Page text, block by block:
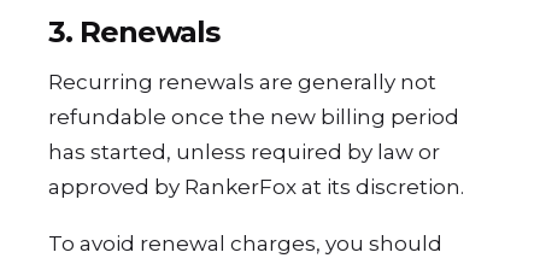
3. Renewals
Recurring renewals are generally not
refundable once the new billing period
has started, unless required by law or
approved by RankerFox at its discretion.
To avoid renewal charges, you should